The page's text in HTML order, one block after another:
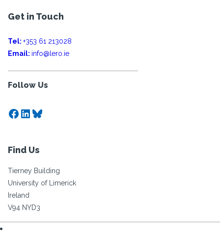
Get in Touch
Tel: +353 61 213028
Email: info@lero.ie
Follow Us
Facebook
LinkedIn
Bluesky
Find Us
Tierney Building
University of Limerick
Ireland
V94 NYD3